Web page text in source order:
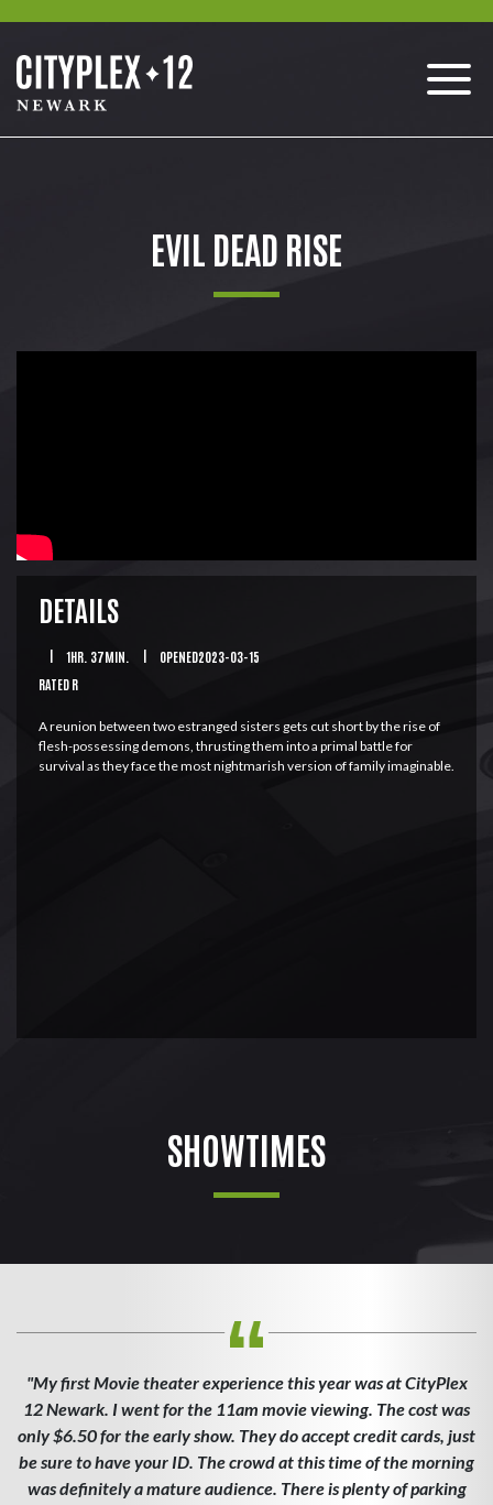
EVIL DEAD RISE
DETAILS
1HR. 37MIN.
OPENED2023-03-15
RATED R
A reunion between two estranged sisters gets cut short by the rise of
flesh-possessing demons, thrusting them into a primal battle for
survival as they face the most nightmarish version of family imaginable.
SHOWTIMES
"My first Movie theater experience this year was at CityPlex
12 Newark. I went for the 11am movie viewing. The cost was
only $6.50 for the early show. They do accept credit cards, just
be sure to have your ID. The crowd at this time of the morning
was definitely a mature audience. There is plenty of parking